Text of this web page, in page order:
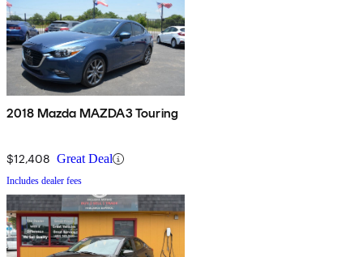
2018 Mazda MAZDA3 Touring
$12,408 Great Deal
Includes dealer fees